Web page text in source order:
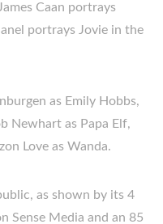
Caan portrays
portrays Jovie in the
as Emily Hobbs,
Newhart as Papa Elf,
Love as Wanda.
as shown by its 4
Sense Media and an 85